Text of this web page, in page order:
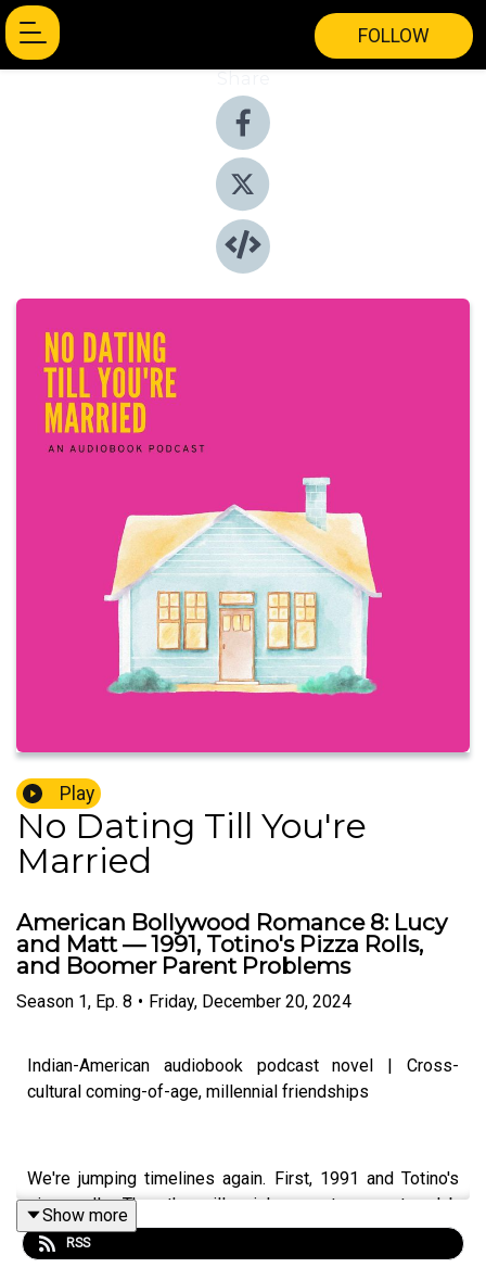
FOLLOW
Play
No Dating Till You're
Married
American Bollywood Romance 8: Lucy
and Matt — 1991, Totino's Pizza Rolls,
and Boomer Parent Problems
Season 1, Ep. 8 • Friday, December 20, 2024
Indian-American audiobook podcast novel | Cross-
cultural coming-of-age, millennial friendships
We're jumping timelines again. First, 1991 and Totino's
pizza rolls. Then the millennial present, a country club
lunch with Lucy, Hayleigh, and Aria, where the
conversation moves between dating, wild nights out, and
Show more
RSS